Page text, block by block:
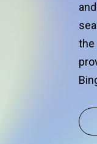
the